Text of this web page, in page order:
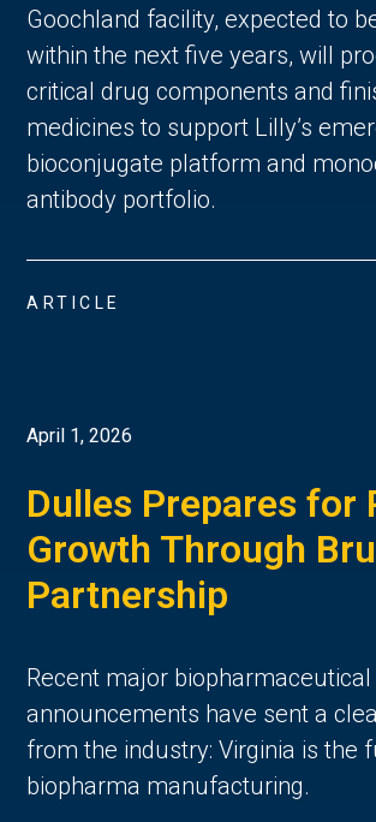
Goochland facility, expected to
within the next five years, will
critical drug components and
medicines to support Lilly’s
bioconjugate platform and
antibody portfolio.
ARTICLE
April 1, 2026
Dulles Prepares for
Growth Through
Partnership
Recent major biopharmaceutical
announcements have sent a
from the industry: Virginia is the
biopharma manufacturing.